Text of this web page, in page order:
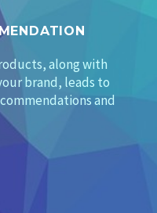
along with
brand, leads to
and